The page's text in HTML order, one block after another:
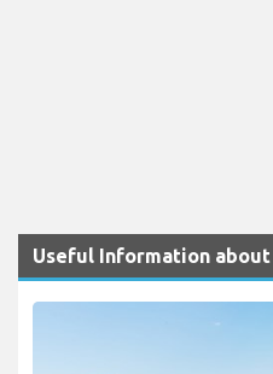
Useful Information